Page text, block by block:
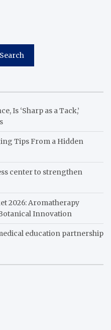
Search
Is ‘Sharp as a Tack,’
Tips From a Hidden
center to strengthen
2026: Aromatherapy
Innovation
education partnership